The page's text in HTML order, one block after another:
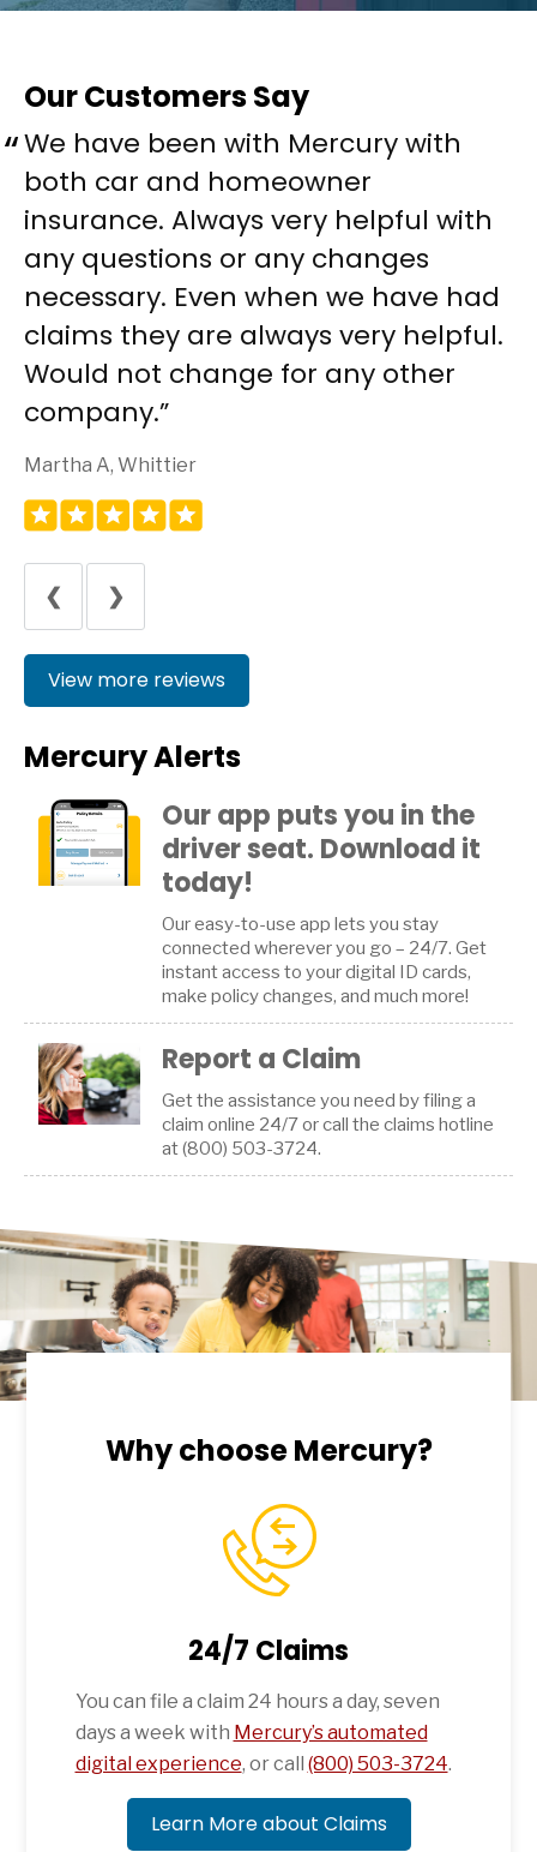
Our Customers Say
We have been with Mercury with
both car and homeowner
insurance. Always very helpful with
any questions or any changes
necessary. Even when we have had
claims they are always very helpful.
Would not change for any other
company.
Martha A, Whittier
❮ ❯
View more reviews
Mercury Alerts
Our app puts you in the
driver seat. Download it
today!
Our easy-to-use app lets you stay
connected wherever you go – 24/7. Get
instant access to your digital ID cards,
make policy changes, and much more!
Report a Claim
Get the assistance you need by filing a
claim online 24/7 or call the claims hotline
at (800) 503-3724.
Why choose Mercury?
24/7 Claims
You can file a claim 24 hours a day, seven
days a week with Mercury’s automated
digital experience, or call (800) 503-3724.
Learn More about Claims